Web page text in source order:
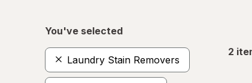
You've selected
Laundry Stain Removers
2